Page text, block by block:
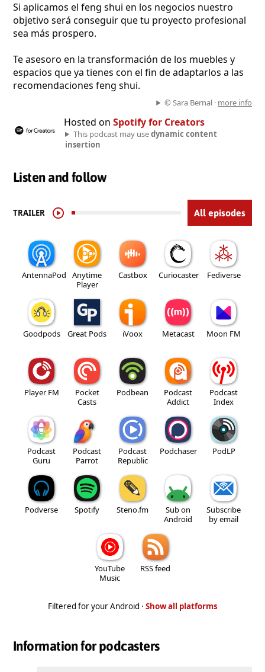
Si aplicamos el feng shui en los negocios nuestro
objetivo será conseguir que tu proyecto profesional
sea más prospero.
Te asesoro en la transformación de los muebles y
espacios que ya tienes con el fin de adaptarlos a las
recomendaciones feng shui.
© Sara Bernal · more info
Hosted on Spotify for Creators
This podcast may usedynamic content
insertion
Listen and follow
TRAILER All episodes
AntennaPod
Anytime
Player
Castbox Curiocaster Fediverse
Goodpods Great Pods iVoox Metacast Moon FM
Player FM
Pocket
Casts
Podbean
Podcast
Addict
Podcast
Index
Podcast
Guru
Podcast
Parrot
Podcast
Republic
Podchaser PodLP
Podverse Spotify Steno.fm
Sub on
Android
Subscribe
by email
YouTube
Music
RSS feed
Filtered for your Android · Show all platforms
Information for podcasters